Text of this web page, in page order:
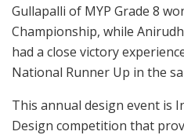
Gullapalli of MYP Grade 8
Championship, while
had a close victory
National Runner Up in the
This annual design event is
Design competition that